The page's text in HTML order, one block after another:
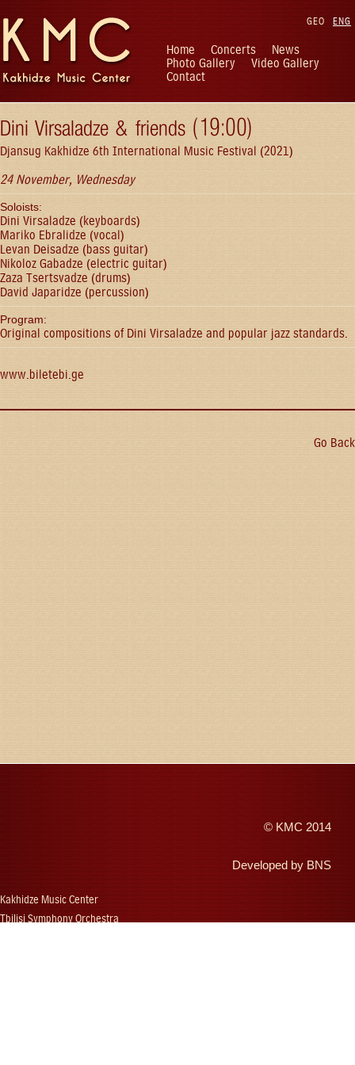
ENG
GEO
Home Concerts
News
Photo Gallery
Video Gallery
Contact
Dini Virsaladze & friends (19:00)
Djansug Kakhidze 6th International Music Festival (2021)
24 November, Wednesday
Soloists:
Dini Virsaladze (keyboards)
Mariko Ebralidze (vocal)
Levan Deisadze (bass guitar)
Nikoloz Gabadze (electric guitar)
Zaza Tsertsvadze (drums)
David Japaridze (percussion)
Program:
Original compositions of Dini Virsaladze and popular jazz standards.
www.biletebi.ge
Go Back
© KMC 2014
Developed by BNS
Kakhidze Music Center
Tbilisi Symphony Orchestra